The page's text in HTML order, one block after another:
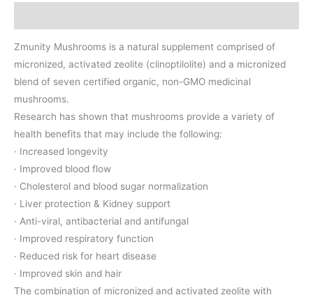
Zmunity Mushrooms is a natural supplement comprised of
micronized, activated zeolite (clinoptilolite) and a micronized
blend of seven certified organic, non-GMO medicinal
mushrooms.
Research has shown that mushrooms provide a variety of
health benefits that may include the following:
· Increased longevity
· Improved blood flow
· Cholesterol and blood sugar normalization
· Liver protection & Kidney support
· Anti-viral, antibacterial and antifungal
· Improved respiratory function
· Reduced risk for heart disease
· Improved skin and hair
The combination of micronized and activated zeolite with